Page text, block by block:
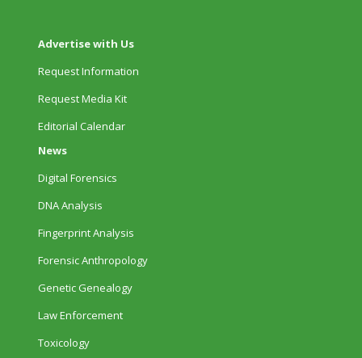
Advertise with Us
Request Information
Request Media Kit
Editorial Calendar
News
Digital Forensics
DNA Analysis
Fingerprint Analysis
Forensic Anthropology
Genetic Genealogy
Law Enforcement
Toxicology